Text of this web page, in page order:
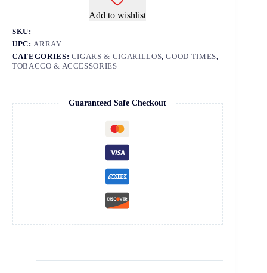
Add to wishlist
SKU:
UPC:ARRAY
CATEGORIES: CIGARS & CIGARILLOS,GOOD TIMES,
TOBACCO & ACCESSORIES
Guaranteed Safe Checkout